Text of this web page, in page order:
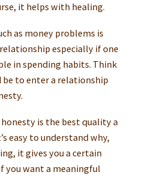
it helps with healing.
as money problems is
especially if one
in spending habits. Think
to enter a relationship
is the best quality a
easy to understand why,
it gives you a certain
you want a meaningful